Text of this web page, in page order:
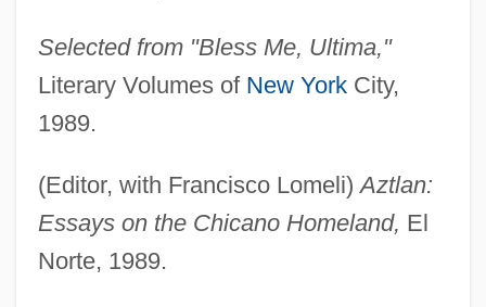
Selected from "Bless Me, Ultima,"
Literary Volumes of New YorkCity,
1989.
(Editor, with Francisco Lomeli)Aztlan:
Essays on the Chicano Homeland, El
Norte, 1989.